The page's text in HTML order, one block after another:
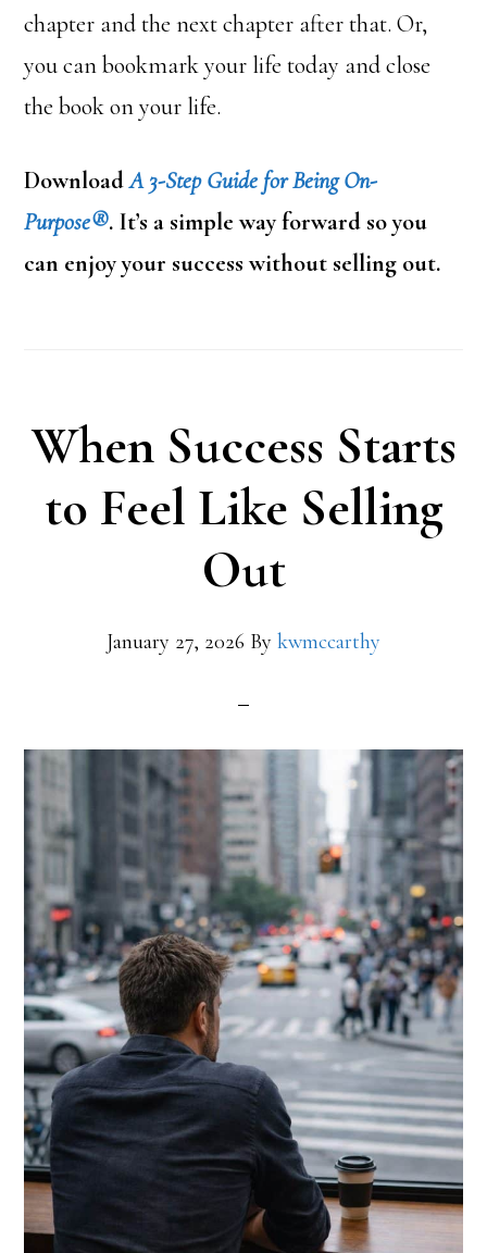
chapter and the next chapter after that. Or,
you can bookmark your life today and close
the book on your life.
DownloadA 3-Step Guide for Being On-
Purpose®. It’s a simple way forward so you
can enjoy your success without selling out.
When Success Starts
to Feel Like Selling
Out
January 27, 2026 By kwmccarthy